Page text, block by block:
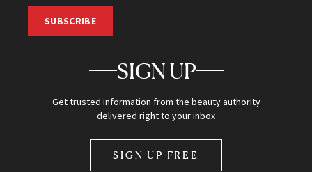
SUBSCRIBE
SIGN UP
Get trusted information from the beauty authority
delivered right to your inbox
SIGN UP FREE